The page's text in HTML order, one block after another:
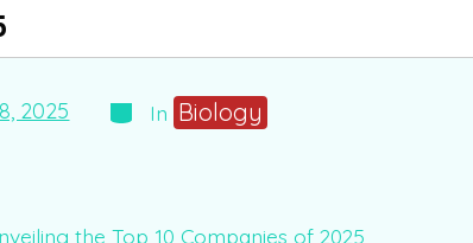
2025 Categories
In Biology